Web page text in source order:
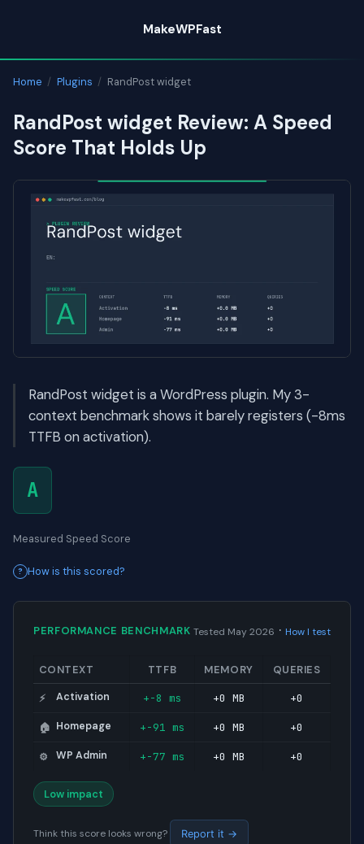
content
MakeWPFast
Home / Plugins / RandPost widget
RandPost widget Review: A Speed
Score That Holds Up
RandPost widget is a WordPress plugin. My 3-
context benchmark shows it barely registers (-8ms
TTFB on activation).
A
Measured Speed Score
How is this scored?
PERFORMANCE BENCHMARK Tested May 2026 · How I test
CONTEXT TTFB MEMORY QUERIES
⚡ Activation +-8 ms +0 MB +0
🏠 Homepage +-91 ms +0 MB +0
⚙️ WP Admin +-77 ms +0 MB +0
Low impact
Think this score looks wrong? Report it →